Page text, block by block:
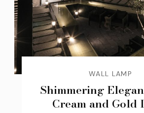
WALL LAMP
Shimmering
Cream and Gold